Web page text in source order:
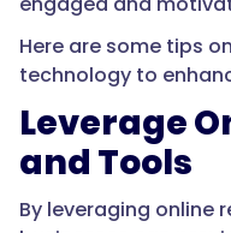
Here are some tips
technology to
Leverage
and Tools
By leveraging online